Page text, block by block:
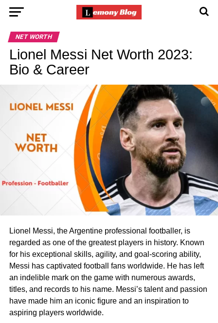
NET WORTH
Lionel Messi Net Worth 2023:
Bio & Career
Lionel Messi, the Argentine professional footballer, is
regarded as one of the greatest players in history. Known
for his exceptional skills, agility, and goal-scoring ability,
Messi has captivated football fans worldwide. He has left
an indelible mark on the game with numerous awards,
titles, and records to his name. Messi’s talent and passion
have made him an iconic figure and an inspiration to
aspiring players worldwide.